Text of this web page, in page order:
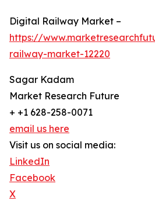
Digital Railway Market –
https://
railway-market-12220
Sagar Kadam
Market Research Future
+ +1 628-258-0071
email us here
Visit us on social media:
LinkedIn
Facebook
X